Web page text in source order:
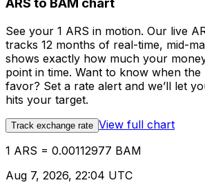
See your 1 ARS in motion. Our live
tracks 12 months of real-time, mid-
shows exactly how much your
point in time. Want to know when
favor? Set a rate alert and we’ll let
hits your target.
Track exchange rate View full chart
1 ARS = 0.00112977 BAM
Aug 7, 2026, 22:04 UTC